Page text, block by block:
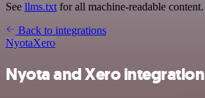
See llms.txt for all machine-readable content.
Back to integrations
NyotaXero
Nyota and Xero integration